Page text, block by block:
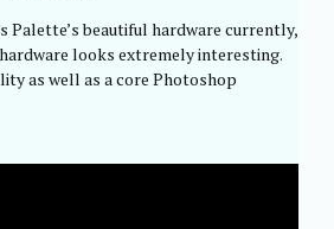
Palette’s beautiful hardware currently,
looks extremely interesting.
as well as a core Photoshop